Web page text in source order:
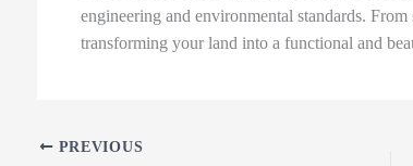
engineering and environmental standards.
transforming your land into a functional and
PREVIOUS